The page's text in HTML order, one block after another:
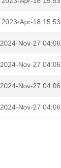
2023-Apr-18 15:53
2024-Nov-27 04:06
2024-Nov-27 04:06
2024-Nov-27 04:06
2024-Nov-27 04:06